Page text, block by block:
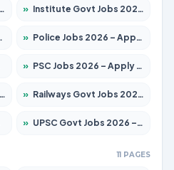
» Institute Govt Jobs 2026 – Apply for 5233 Posts
» Police Jobs 2026 – Apply for 8326 Posts
» PSC Jobs 2026 – Apply for 3077 Posts
» Railways Govt Jobs 2026 – Apply for 13534 Posts
» UPSC Govt Jobs 2026 – Apply for 868 Posts
11 PAGES